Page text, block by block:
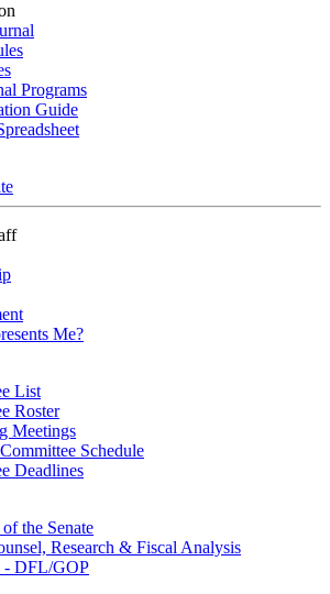
Programs
Guide
Me?
List
Roster
Meetings
Schedule
Deadlines
the Senate
Research & Fiscal Analysis
- DFL/GOP